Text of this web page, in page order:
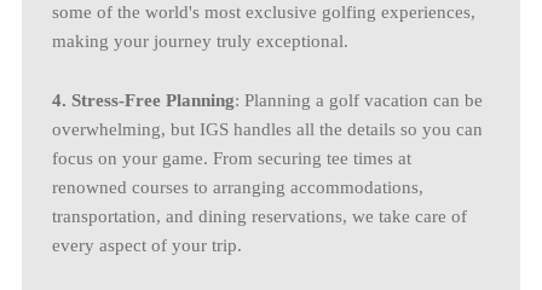
some of the world's most exclusive golfing experiences,
making your journey truly exceptional.
4. Stress-Free Planning: Planning a golf vacation can be
overwhelming, but IGS handles all the details so you can
focus on your game. From securing tee times at
renowned courses to arranging accommodations,
transportation, and dining reservations, we take care of
every aspect of your trip.